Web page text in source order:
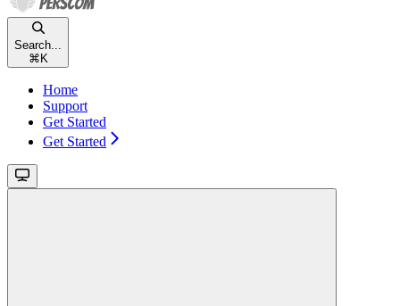
Search...
⌘ K
Home
Support
Get Started
Get Started